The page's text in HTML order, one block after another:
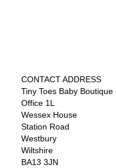
CONTACT ADDRESS
Tiny Toes Baby Boutique
Office 1L
Wessex House
Station Road
Westbury
Wiltshire
BA13 3JN